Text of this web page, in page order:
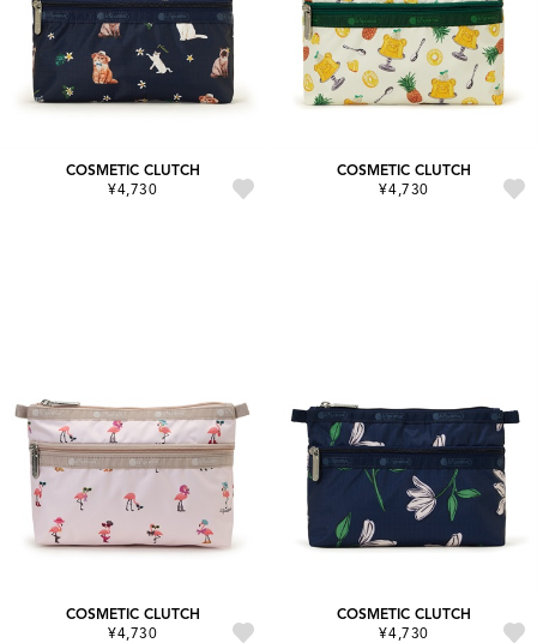
COSMETIC CLUTCH
¥4,730
COSMETIC CLUTCH
¥4,730
COSMETIC CLUTCH
¥4,730
COSMETIC CLUTCH
¥4,730